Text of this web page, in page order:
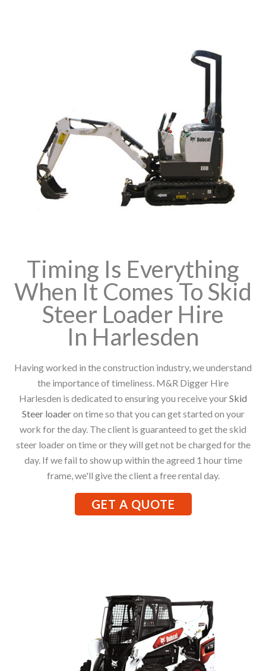
Timing Is Everything
When It Comes To Skid
Steer Loader Hire
In Harlesden
Having worked in the construction industry, we understand
the importance of timeliness. M&R Digger Hire
Harlesden is dedicated to ensuring you receive yourSkid
Steer loaderon time so that you can get started on your
work for the day. The client is guaranteed to get the skid
steer loader on time or they will get not be charged for the
day. If we fail to show up within the agreed 1 hour time
frame, we'll give the client a free rental day.
GET A QUOTE